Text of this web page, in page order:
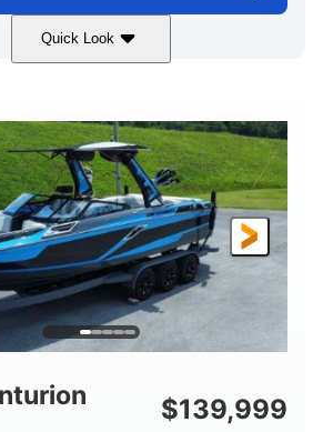
Quick Look
Mercury 200L PXS
FUEL TYPE
Gas
HULL MATERIAL
Aluminum
$139,999